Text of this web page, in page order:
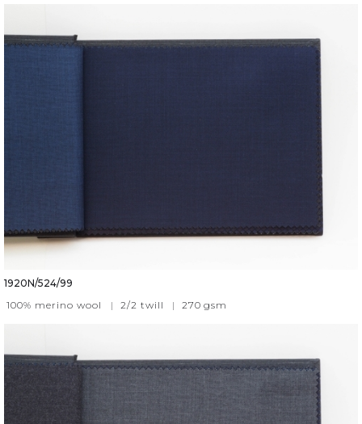
1920N/524/99
100% merino wool
| 2/2 twill | 270 gsm